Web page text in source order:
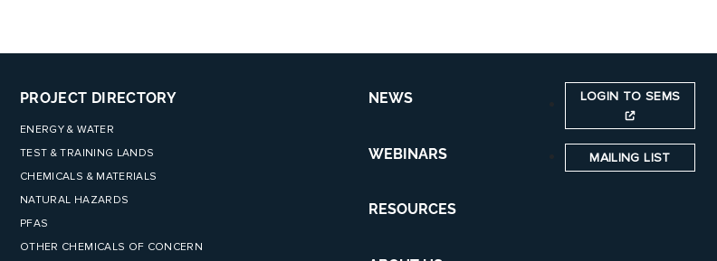
PROJECT DIRECTORY
ENERGY & WATER
TEST & TRAINING LANDS
CHEMICALS & MATERIALS
NATURAL HAZARDS
PFAS
OTHER CHEMICALS OF CONCERN
NEWS
WEBINARS
RESOURCES
LOGIN TO SEMS
MAILING LIST